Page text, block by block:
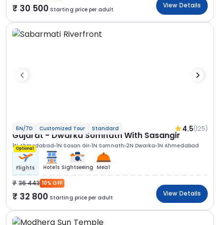
30 500 Starting price per adult
View Details
6N/7D Customized Tour Standard 4.5(125)
Gujarat - Dwarka Somnath With Sasangir
1N Ahmedabad 1N Sasan Gir 1N Somnath 2N Dwarka 1N Ahmedabad
Optional
Flights Hotels Sightseeing Meal
36 443 10% OFF
32 800 Starting price per adult
View Details